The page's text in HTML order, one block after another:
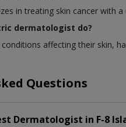
in treating skin cancer with
dermatologist do?
affecting their skin,
Questions
Dermatologist in F-8